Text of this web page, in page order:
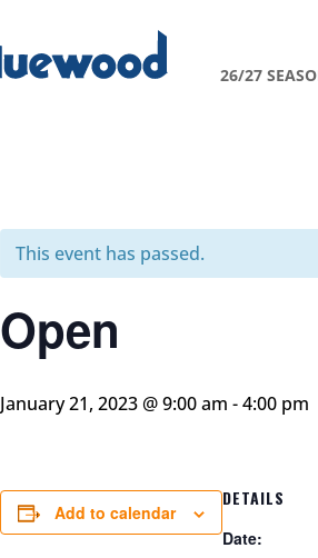
26/27
This event has passed.
Open
January 21, 2023 @ 9:00 am -4:00 pm
Add to calendar
DETAILS
Date: